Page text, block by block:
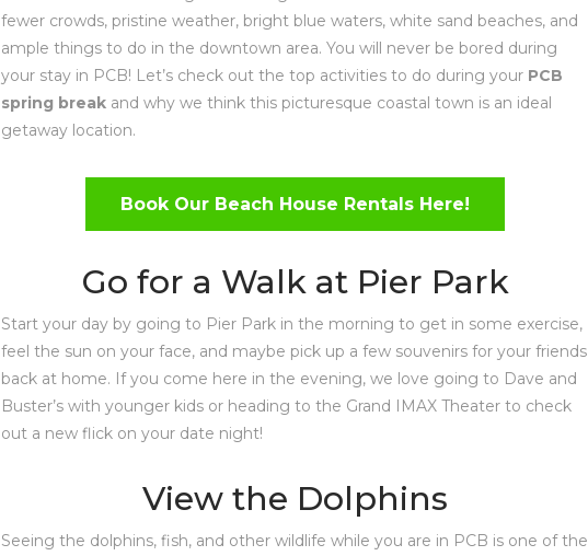
fewer crowds, pristine weather, bright blue waters, white sand beaches, and
ample things to do in the downtown area. You will never be bored during
your stay in PCB! Let’s check out the top activities to do during your PCB
spring breakand why we think this picturesque coastal town is an ideal
getaway location.
Book Our Beach House Rentals Here!
Go for a Walk at Pier Park
Start your day by going to Pier Park in the morning to get in some exercise,
feel the sun on your face, and maybe pick up a few souvenirs for your friends
back at home. If you come here in the evening, we love going to Dave and
Buster’s with younger kids or heading to the Grand IMAX Theater to check
out a new flick on your date night!
View the Dolphins
Seeing the dolphins, fish, and other wildlife while you are in PCB is one of the